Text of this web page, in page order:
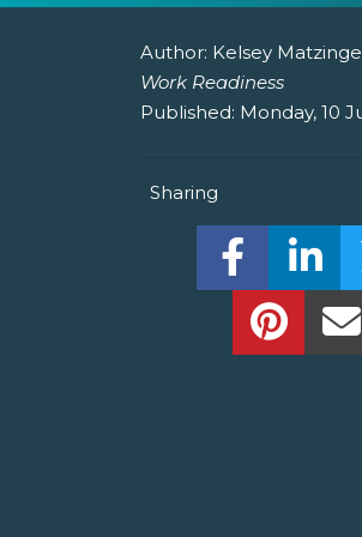
Author: Kelsey
Work Readiness
Published: Monday, 10
Sharing
Share